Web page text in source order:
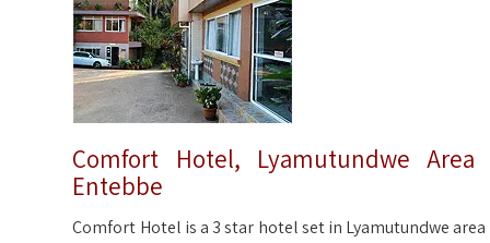
Comfort Hotel, Lyamutundwe Area
Entebbe
Comfort Hotel is a 3 star hotel set in Lyamutundwe area